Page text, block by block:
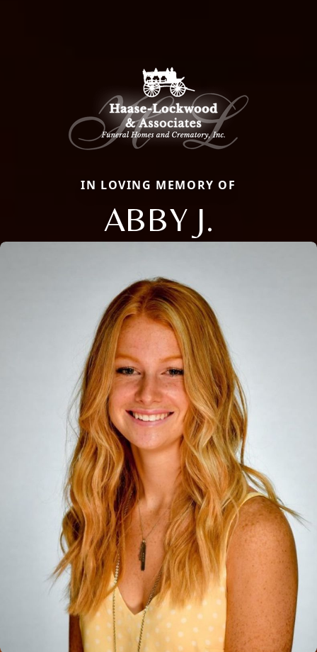
IN LOVING MEMORY OF
ABBY J.